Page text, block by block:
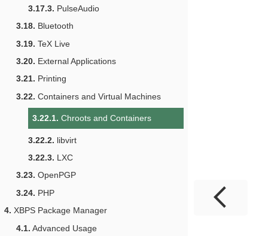
3.17.3. PulseAudio
3.18. Bluetooth
3.19. TeX Live
3.20. External Applications
3.21. Printing
3.22. Containers and Virtual Machines
3.22.1. Chroots and Containers
3.22.2. libvirt
3.22.3. LXC
3.23. OpenPGP
3.24. PHP
4. XBPS Package Manager
4.1. Advanced Usage